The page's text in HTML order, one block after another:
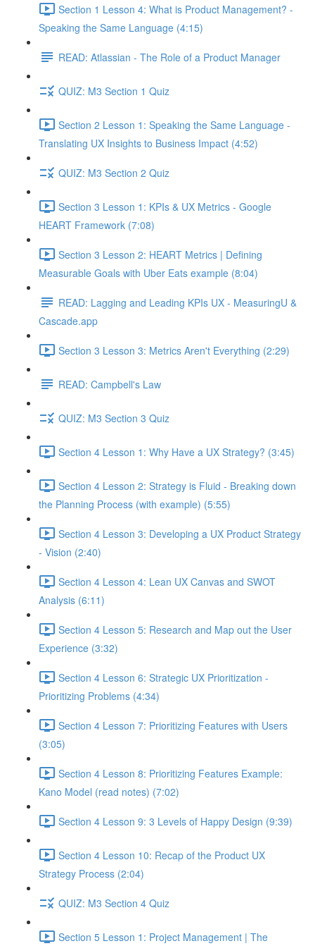
Section 1 Lesson 4: What is Product Management? -
Speaking the Same Language (4:15)
READ: Atlassian - The Role of a Product Manager
QUIZ: M3 Section 1 Quiz
Section 2 Lesson 1: Speaking the Same Language -
Translating UX Insights to Business Impact (4:52)
QUIZ: M3 Section 2 Quiz
Section 3 Lesson 1: KPIs & UX Metrics - Google
HEART Framework (7:08)
Section 3 Lesson 2: HEART Metrics | Defining
Measurable Goals with Uber Eats example (8:04)
READ: Lagging and Leading KPIs UX - MeasuringU &
Cascade.app
Section 3 Lesson 3: Metrics Aren't Everything (2:29)
READ: Campbell's Law
QUIZ: M3 Section 3 Quiz
Section 4 Lesson 1: Why Have a UX Strategy? (3:45)
Section 4 Lesson 2: Strategy is Fluid - Breaking down
the Planning Process (with example) (5:55)
Section 4 Lesson 3: Developing a UX Product Strategy
- Vision (2:40)
Section 4 Lesson 4: Lean UX Canvas and SWOT
Analysis (6:11)
Section 4 Lesson 5: Research and Map out the User
Experience (3:32)
Section 4 Lesson 6: Strategic UX Prioritization -
Prioritizing Problems (4:34)
Section 4 Lesson 7: Prioritizing Features with Users
(3:05)
Section 4 Lesson 8: Prioritizing Features Example:
Kano Model (read notes) (7:02)
Section 4 Lesson 9: 3 Levels of Happy Design (9:39)
Section 4 Lesson 10: Recap of the Product UX
Strategy Process (2:04)
QUIZ: M3 Section 4 Quiz
Section 5 Lesson 1: Project Management | The